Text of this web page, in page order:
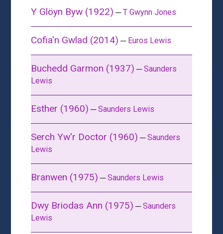
Y Glöyn Byw (1922) ─T Gwynn Jones
Cofia'n Gwlad (2014) ─ Euros Lewis
Buchedd Garmon (1937) ─Saunders
Lewis
Esther (1960) ─Saunders Lewis
Serch Yw'r Doctor (1960) ─Saunders
Lewis
Branwen (1975) ─Saunders Lewis
Dwy Briodas Ann (1975) ─Saunders
Lewis